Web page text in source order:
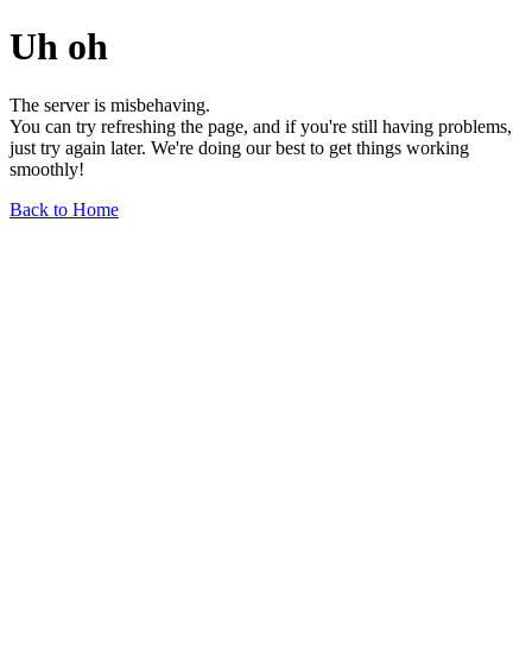
Uh oh
The server is misbehaving.
You can try refreshing the page, and if you're still having problems,
just try again later. We're doing our best to get things working
smoothly!
Back to Home